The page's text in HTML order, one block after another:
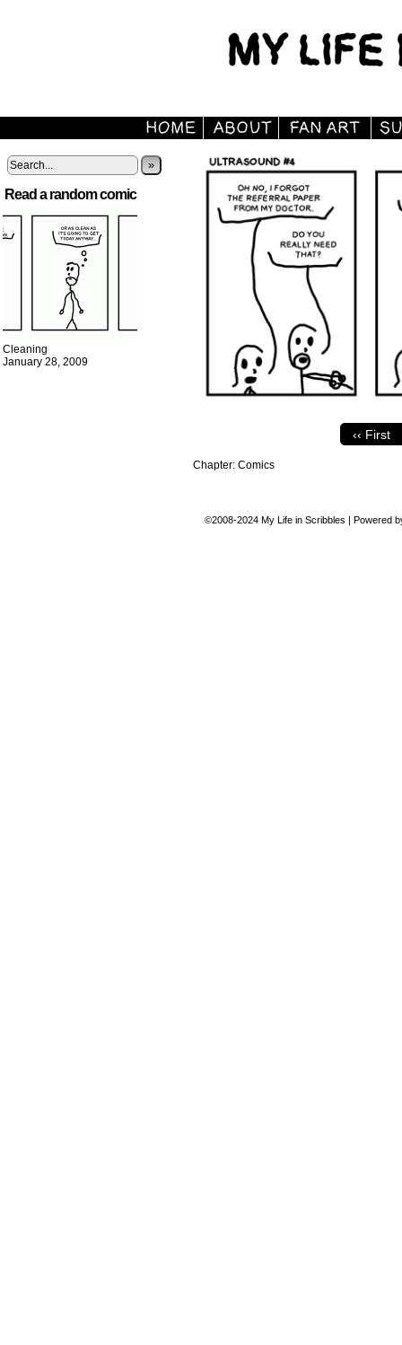
»
Read a random comic
Cleaning
January 28, 2009
‹‹ First
Chapter: Comics
©2008-2024 My Life in Scribbles | Powered